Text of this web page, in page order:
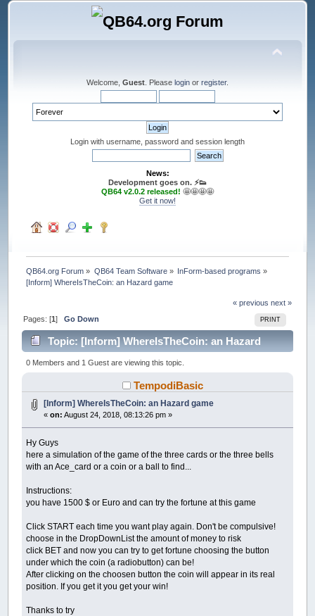
Welcome, Guest . Please login or register.
Login with username, password and session length
News:
Development goes on. ⚡️👟
QB64 v2.0.2 released! 🤩🤩🤩🤩
Get it now!
QB64.org Forum » QB64 Team Software» InForm-based programs »
[Inform] WhereIsTheCoin: an Hazard game
« previous next »
PRINT
Pages: [1]Go Down
Topic: [Inform] WhereIsTheCoin: an Hazard
game (Read 39417 times)
0 Members and 1 Guest are viewing this topic.
TempodiBasic
[Inform] WhereIsTheCoin: an Hazard game
«on: August 24, 2018, 08:13:26 pm »
Hy Guys
here a simulation of the game of the three cards or the three bells
with an Ace_card or a coin or a ball to find...
Instructions:
you have 1500 $ or Euro and can try the fortune at this game
Click START each time you want play again. Don't be compulsive!
choose in the DropDownList the amount of money to risk
click BET and now you can try to get fortune choosing the button
under which the coin (a radiobutton) can be!
After clicking on the choosen button the coin will appear in its real
position. If you get it you get your win!
Thanks to try